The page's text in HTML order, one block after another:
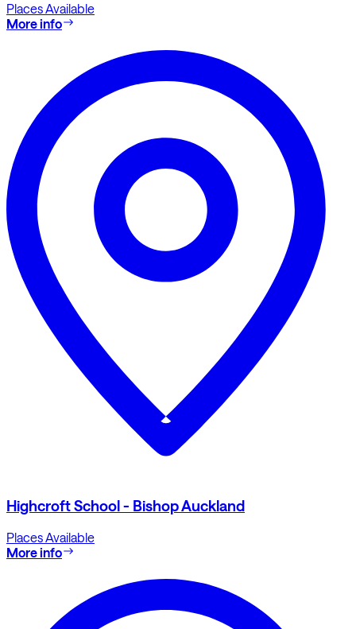
Places Available
More info
Highcroft School - Bishop Auckland
Places Available
More info